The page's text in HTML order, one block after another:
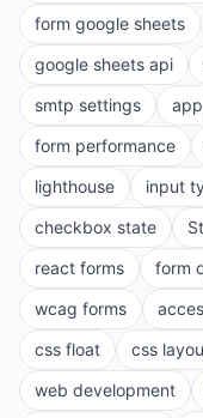
form google sheets
google sheets api
smtp settings
form performance
lighthouse
input
checkbox state
react forms
form
wcag forms
css float
css
web development